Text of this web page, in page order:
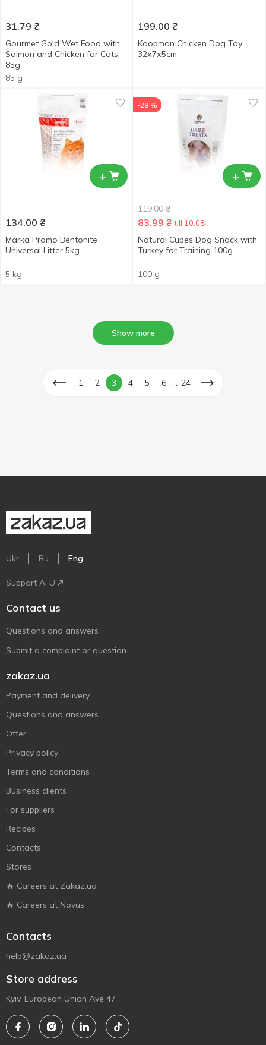
31.79 ₴
Gourmet Gold Wet Food with
Salmon and Chicken for Cats
85g
85 g
199.00 ₴
Koopman Chicken Dog Toy
32х7х5cm
+
134.00 ₴
Marka Promo Bentonite
Universal Litter 5kg
5 kg
+
-29 %
119.00 ₴
83.99 ₴ till 10.08
Natural Cubes Dog Snack with
Turkey for Training 100g
100 g
Show more
1 2 3 4 5 6 24
Ukr Ru Eng
Support AFU
Contact us
Questions and answers
Submit a complaint or question
zakaz.ua
Payment and delivery
Questions and answers
Offer
Privacy policy
Terms and conditions
Business clients
For suppliers
Recipes
Contacts
Stores
🔥 Careers at Zakaz.ua
🔥 Careers at Novus
Contacts
help@zakaz.ua
Store address
Kyiv, European Union Ave 47